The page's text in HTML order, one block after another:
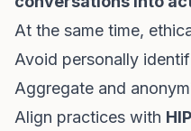
At the same time,
Avoid personally
Aggregate and
Align practices with